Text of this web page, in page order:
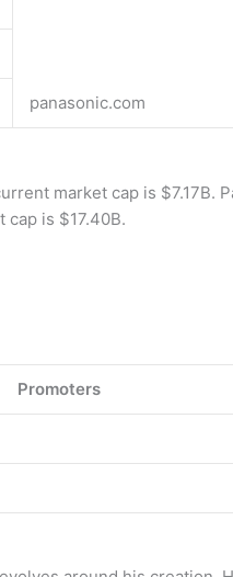
panasonic.com
market cap is $7.17B.
is $17.40B.
Promoters